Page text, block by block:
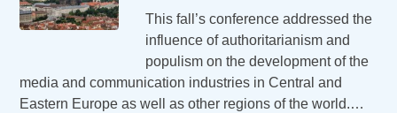
This fall’s conference addressed the
influence of authoritarianism and
populism on the development of the
media and communication industries in Central and
Eastern Europe as well as other regions of the world.…